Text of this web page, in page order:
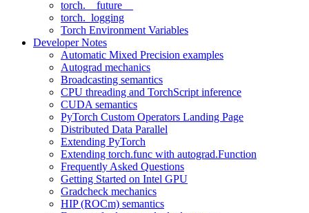
torch.__future__
torch._logging
Torch Environment Variables
Developer Notes
Automatic Mixed Precision examples
Autograd mechanics
Broadcasting semantics
CPU threading and TorchScript inference
CUDA semantics
PyTorch Custom Operators Landing Page
Distributed Data Parallel
Extending PyTorch
Extending torch.func with autograd.Function
Frequently Asked Questions
Getting Started on Intel GPU
Gradcheck mechanics
HIP (ROCm) semantics